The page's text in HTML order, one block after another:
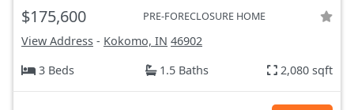
$175,600 PRE-FORECLOSURE HOME
View Address - Kokomo, IN 46902
3 Beds
1.5 Baths 2,080 sqft